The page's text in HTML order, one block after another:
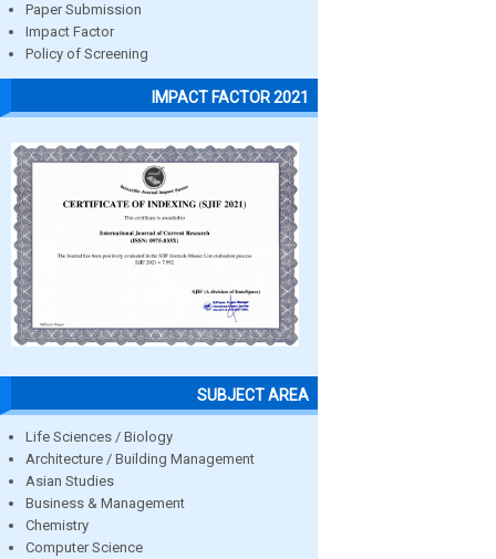
Paper Submission
Impact Factor
Policy of Screening
IMPACT FACTOR 2021
SUBJECT AREA
Life Sciences / Biology
Architecture / Building Management
Asian Studies
Business & Management
Chemistry
Computer Science